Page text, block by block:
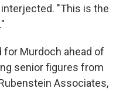
"This is the
for Murdoch ahead of
senior figures from
Associates,